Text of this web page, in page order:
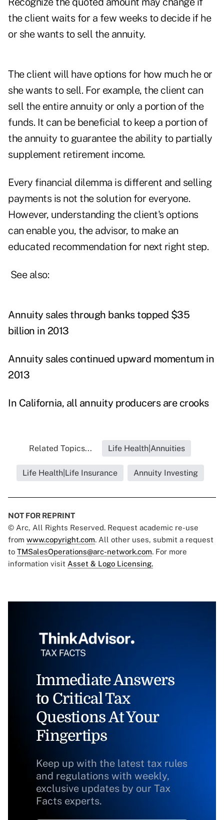
the client waits for a few weeks to decide if he
or she wants to sell the annuity.
The client will have options for how much he or
she wants to sell. For example, the client can
sell the entire annuity or only a portion of the
funds. It can be beneficial to keep a portion of
the annuity to guarantee the ability to partially
supplement retirement income.
Every financial dilemma is different and selling
payments is not the solution for everyone.
However, understanding the client's options
can enable you, the advisor, to make an
educated recommendation for next right step.
See also:
Annuity sales through banks topped $35
billion in 2013
Annuity sales continued upward momentum in
2013
In California, all annuity producers are crooks
Related Topics... Life Health|Annuities
Life Health|Life Insurance Annuity Investing
NOT FOR REPRINT
© Arc, All Rights Reserved. Request academic re-use
from www.copyright.com. All other uses, submit a request
to TMSalesOperations@arc-network.com. For more
information visit Asset & Logo Licensing.
Immediate Answers
to Critical Tax
Questions At Your
Fingertips
Keep up with the latest tax rules
and regulations with weekly,
exclusive updates by our Tax
Facts experts.